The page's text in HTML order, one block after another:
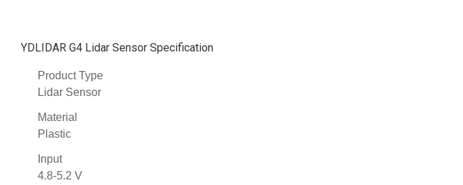
YDLIDAR G4 Lidar Sensor Specification
Product Type
Lidar Sensor
Material
Plastic
Input
4.8-5.2 V